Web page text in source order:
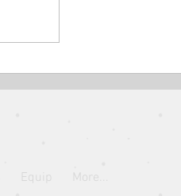
Manager // The Parables of
Equip More...